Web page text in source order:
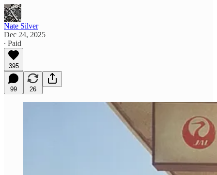
Nate Silver
Dec 24, 2025
∙ Paid
395
99 26